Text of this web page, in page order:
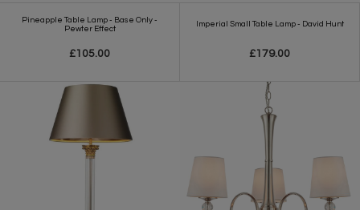
Pineapple Table Lamp - Base Only -
Pewter Effect
£105.00
Imperial Small Table Lamp - David Hunt
£179.00